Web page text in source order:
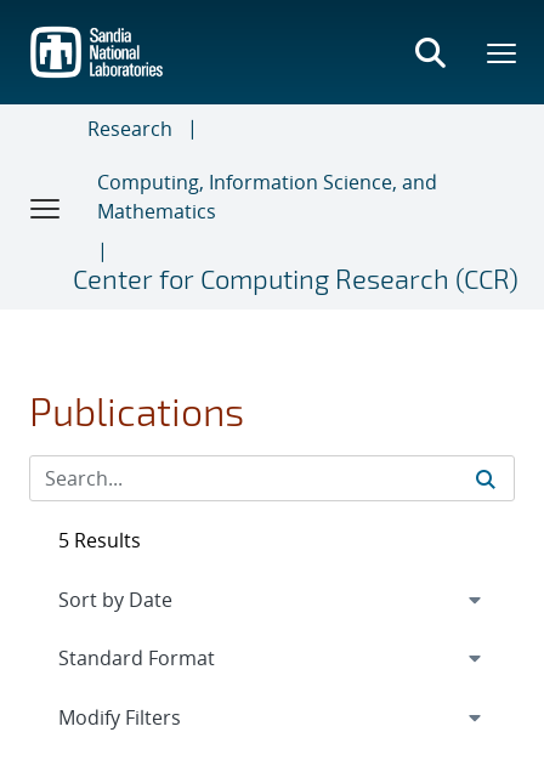
main
content
Research
Computing, Information Science, and
Mathematics
Center for Computing Research (CCR)
Publications
5 Results
Expand
Modify Filters